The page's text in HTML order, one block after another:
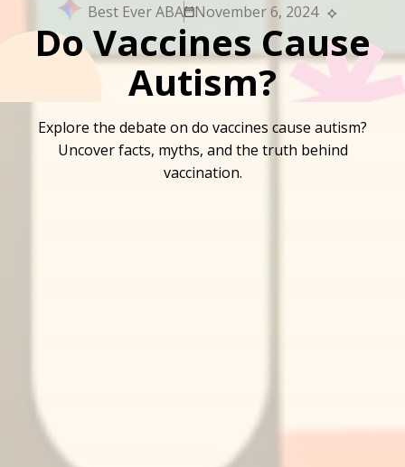
Best Ever ABA November 6, 2024
Do Vaccines Cause
Autism?
Explore the debate on do vaccines cause autism?
Uncover facts, myths, and the truth behind
vaccination.